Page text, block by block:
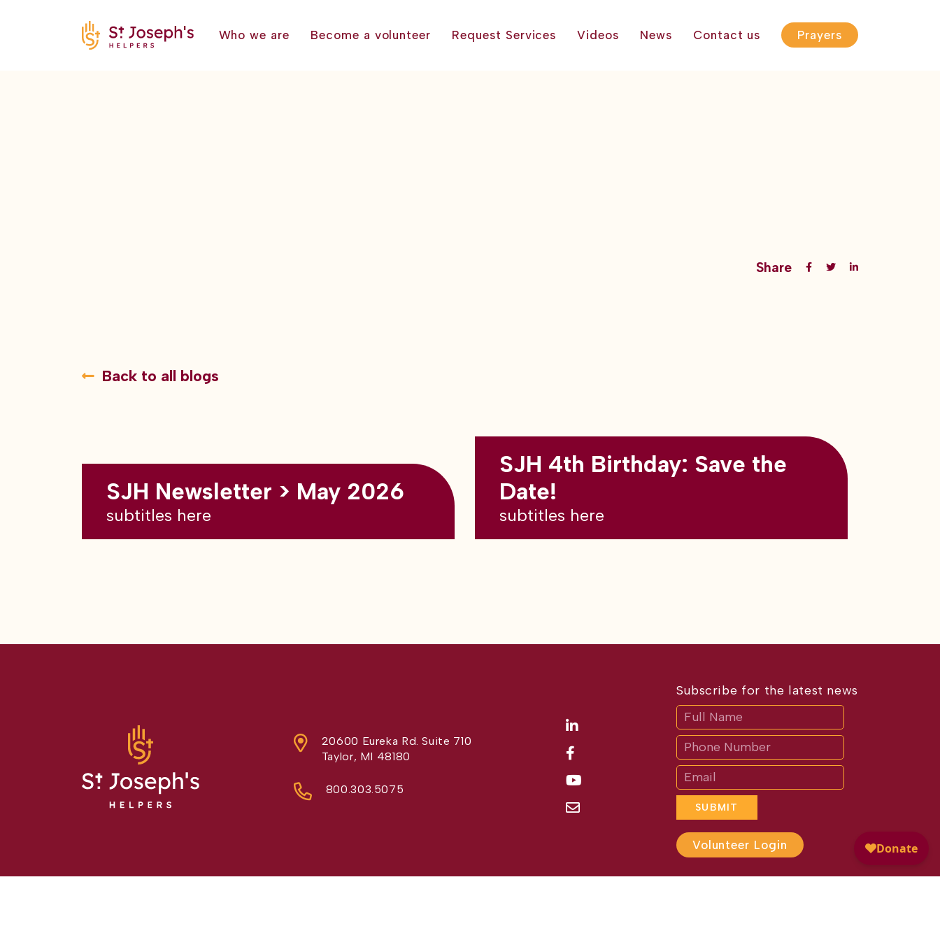
Who we are Become a volunteer Request Services Videos News Contact us Prayers
Share
Back to all blogs
SJH Newsletter > May 2026
subtitles here
SJH 4th Birthday: Save the
Date!
subtitles here
20600 Eureka Rd. Suite 710
Taylor, MI 48180
800.303.5075
Subscribe for the latest news
SUBMIT
If
you
are
human,
leave
this
field
blank.
Volunteer Login